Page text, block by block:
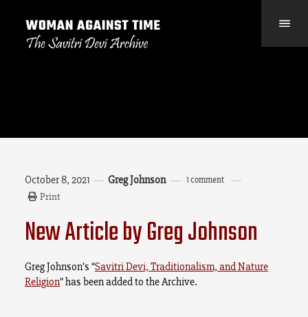
October 8, 2021 Greg Johnson 1 comment
Print
New Article by Greg Johnson
Greg Johnson’s “Savitri Devi, Traditionalism, and Nature
Religion” has been added to the Archive.